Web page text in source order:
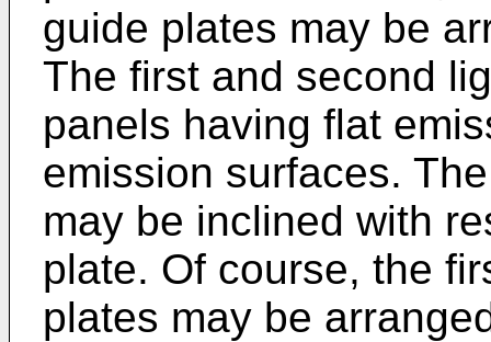
guide plates may be
The first and second
panels having flat
emission surfaces.
may be inclined with
plate. Of course, the
plates may be